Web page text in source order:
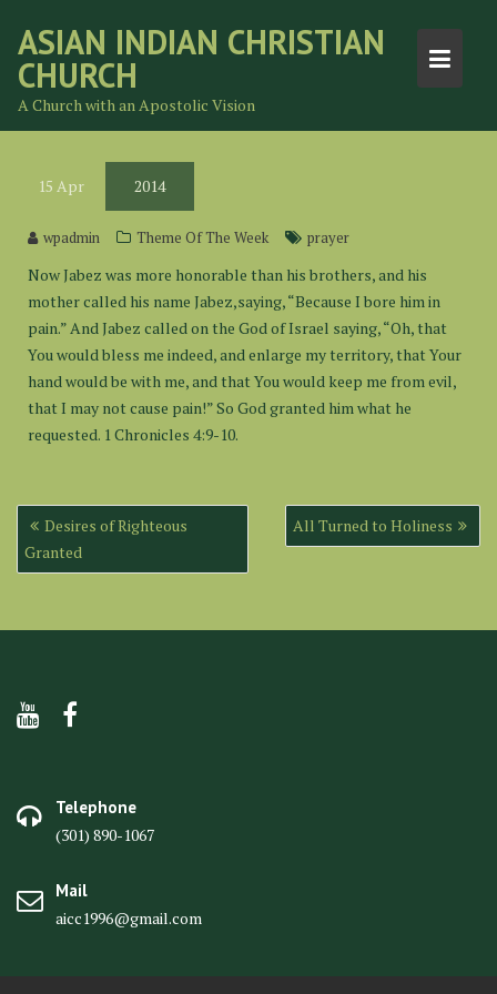
content
ASIAN INDIAN CHRISTIAN
CHURCH
A Church with an Apostolic Vision
15 Apr 2014
wpadmin Theme Of The Week prayer
Now Jabez was more honorable than his brothers, and his
mother called his name Jabez,saying, “Because I bore him in
pain.” And Jabez called on the God of Israel saying, “Oh, that
You would bless me indeed, and enlarge my territory, that Your
hand would be with me, and that You would keep me from evil,
that I may not cause pain!” So God granted him what he
requested. 1 Chronicles 4:9-10.
Post
navigation
Desires of Righteous
Granted
All Turned to Holiness
Telephone
(301) 890-1067
Mail
aicc1996@gmail.com